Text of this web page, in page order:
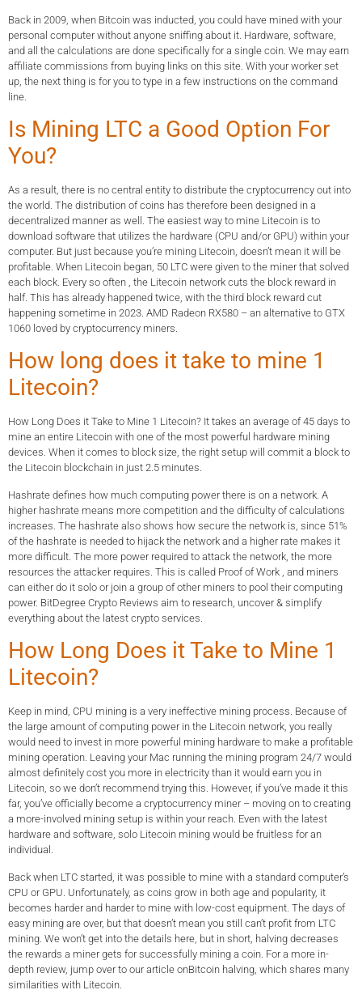
Back in 2009, when Bitcoin was inducted, you could have mined with your
personal computer without anyone sniffing about it. Hardware, software,
and all the calculations are done specifically for a single coin. We may earn
affiliate commissions from buying links on this site. With your worker set
up, the next thing is for you to type in a few instructions on the command
line.
Is Mining LTC a Good Option For
You?
As a result, there is no central entity to distribute the cryptocurrency out into
the world. The distribution of coins has therefore been designed in a
decentralized manner as well. The easiest way to mine Litecoin is to
download software that utilizes the hardware (CPU and/or GPU) within your
computer. But just because you’re mining Litecoin, doesn’t mean it will be
profitable. When Litecoin began, 50 LTC were given to the miner that solved
each block. Every so often , the Litecoin network cuts the block reward in
half. This has already happened twice, with the third block reward cut
happening sometime in 2023. AMD Radeon RX580 – an alternative to GTX
1060 loved by cryptocurrency miners.
How long does it take to mine 1
Litecoin?
How Long Does it Take to Mine 1 Litecoin? It takes an average of 45 days to
mine an entire Litecoin with one of the most powerful hardware mining
devices. When it comes to block size, the right setup will commit a block to
the Litecoin blockchain in just 2.5 minutes.
Hashrate defines how much computing power there is on a network. A
higher hashrate means more competition and the difficulty of calculations
increases. The hashrate also shows how secure the network is, since 51%
of the hashrate is needed to hijack the network and a higher rate makes it
more difficult. The more power required to attack the network, the more
resources the attacker requires. This is called Proof of Work , and miners
can either do it solo or join a group of other miners to pool their computing
power. BitDegree Crypto Reviews aim to research, uncover & simplify
everything about the latest crypto services.
How Long Does it Take to Mine 1
Litecoin?
Keep in mind, CPU mining is a very ineffective mining process. Because of
the large amount of computing power in the Litecoin network, you really
would need to invest in more powerful mining hardware to make a profitable
mining operation. Leaving your Mac running the mining program 24/7 would
almost definitely cost you more in electricity than it would earn you in
Litecoin, so we don’t recommend trying this. However, if you’ve made it this
far, you’ve officially become a cryptocurrency miner – moving on to creating
a more-involved mining setup is within your reach. Even with the latest
hardware and software, solo Litecoin mining would be fruitless for an
individual.
Back when LTC started, it was possible to mine with a standard computer’s
CPU or GPU. Unfortunately, as coins grow in both age and popularity, it
becomes harder and harder to mine with low-cost equipment. The days of
easy mining are over, but that doesn’t mean you still can’t profit from LTC
mining. We won’t get into the details here, but in short, halving decreases
the rewards a miner gets for successfully mining a coin. For a more in-
depth review, jump over to our article onBitcoin halving, which shares many
similarities with Litecoin.